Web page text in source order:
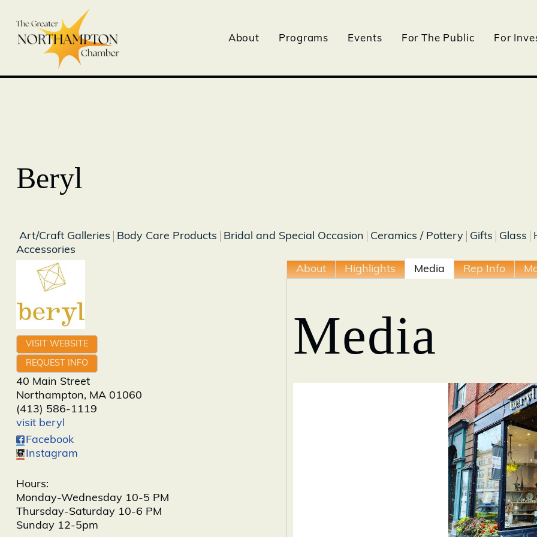
About Programs Events For The Public For
Beryl
Art/Craft Galleries Body Care Products Bridal and Special Occasion Ceramics / Pottery Gifts Glass
Accessories
VISIT WEBSITE
REQUEST INFO
40 Main Street
Northampton, MA 01060
(413) 586-1119
visit beryl
Facebook
Instagram
Hours:
Monday-Wednesday 10-5 PM
Thursday-Saturday 10-6 PM
Sunday 12-5pm
About Highlights Media Rep Info
Media